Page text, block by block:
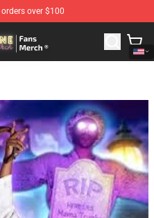
over $100
Merchandise Shop